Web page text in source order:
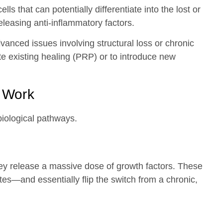
that can potentially differentiate into the lost or
anti-inflammatory factors.
issues involving structural loss or chronic
existing healing (PRP) or to introduce new
pathways.
release a massive dose of growth factors. These
essentially flip the switch from a chronic,